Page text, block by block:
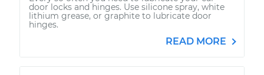
door locks and hinges. Use silicone spray, white
lithium grease, or graphite to lubricate door
hinges.
READ MORE